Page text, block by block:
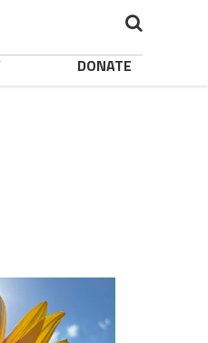
DONATE